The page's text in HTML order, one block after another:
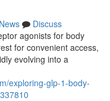
News
Discuss
agonists for body
for convenient access,
evolving into a
exploring-glp-1-body-